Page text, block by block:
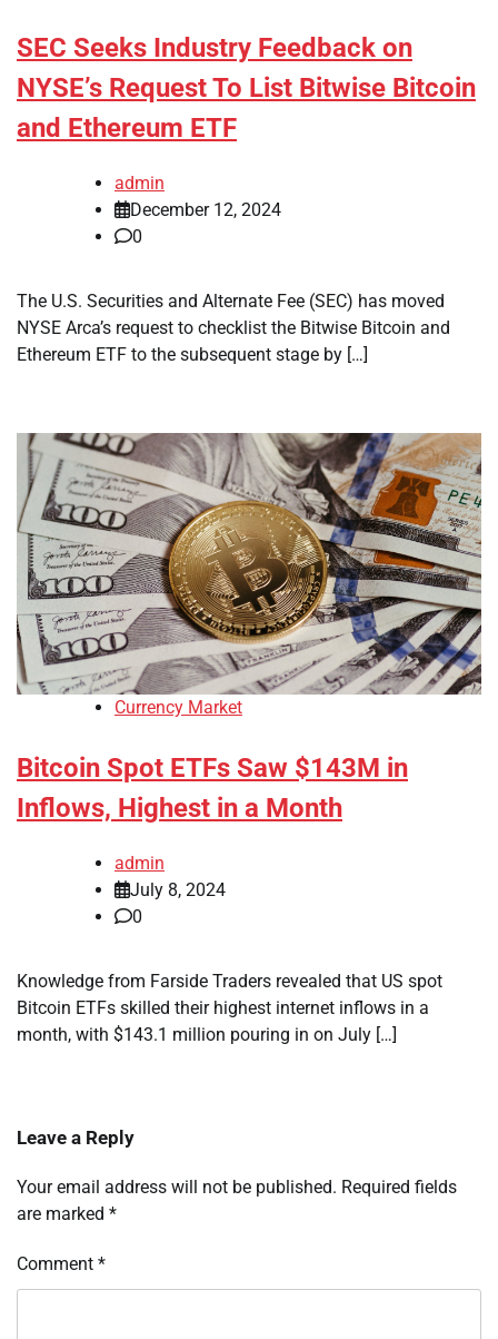
SEC Seeks Industry Feedback on
NYSE’s Request To List Bitwise Bitcoin
and Ethereum ETF
admin
December 12, 2024
0
The U.S. Securities and Alternate Fee (SEC) has moved
NYSE Arca’s request to checklist the Bitwise Bitcoin and
Ethereum ETF to the subsequent stage by […]
Currency Market
Bitcoin Spot ETFs Saw $143M in
Inflows, Highest in a Month
admin
July 8, 2024
0
Knowledge from Farside Traders revealed that US spot
Bitcoin ETFs skilled their highest internet inflows in a
month, with $143.1 million pouring in on July […]
Leave a Reply
Your email address will not be published. Required fields
are marked *
Comment *